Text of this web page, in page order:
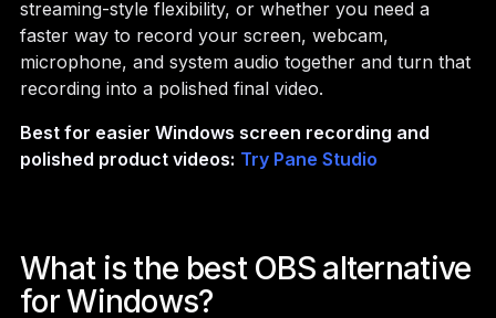
streaming-style flexibility, or whether you need a
faster way to record your screen, webcam,
microphone, and system audio together and turn that
recording into a polished final video.
Best for easier Windows screen recording and
polished product videos: Try Pane Studio
What is the best OBS alternative
for Windows?